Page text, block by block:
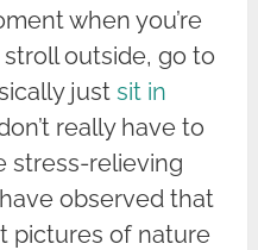
when you’re
outside, go to
justsit in
really have to
stress-relieving
observed that
pictures of nature